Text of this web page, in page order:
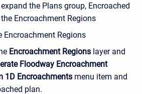
the Plans group, Encroached
Encroachment Regions
Encroachment Regions
Encroachment Regions layer and
Floodway Encroachment
1D Encroachments menu item and
plan.